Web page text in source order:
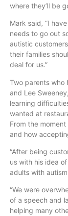
where they’ll be
Mark said, “I
needs to go out
autistic
their families
deal for us.”
Two parents who
and Lee
learning
wanted at
From the
and how
“After being
us with his idea
adults with
“We were
of a speech and
helping many